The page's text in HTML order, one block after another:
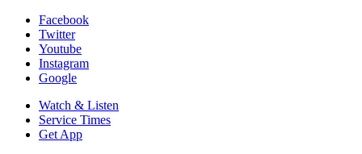
Facebook
Twitter
Youtube
Instagram
Google
Watch & Listen
Service Times
Get App